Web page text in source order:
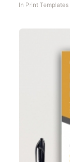
In Print Templates